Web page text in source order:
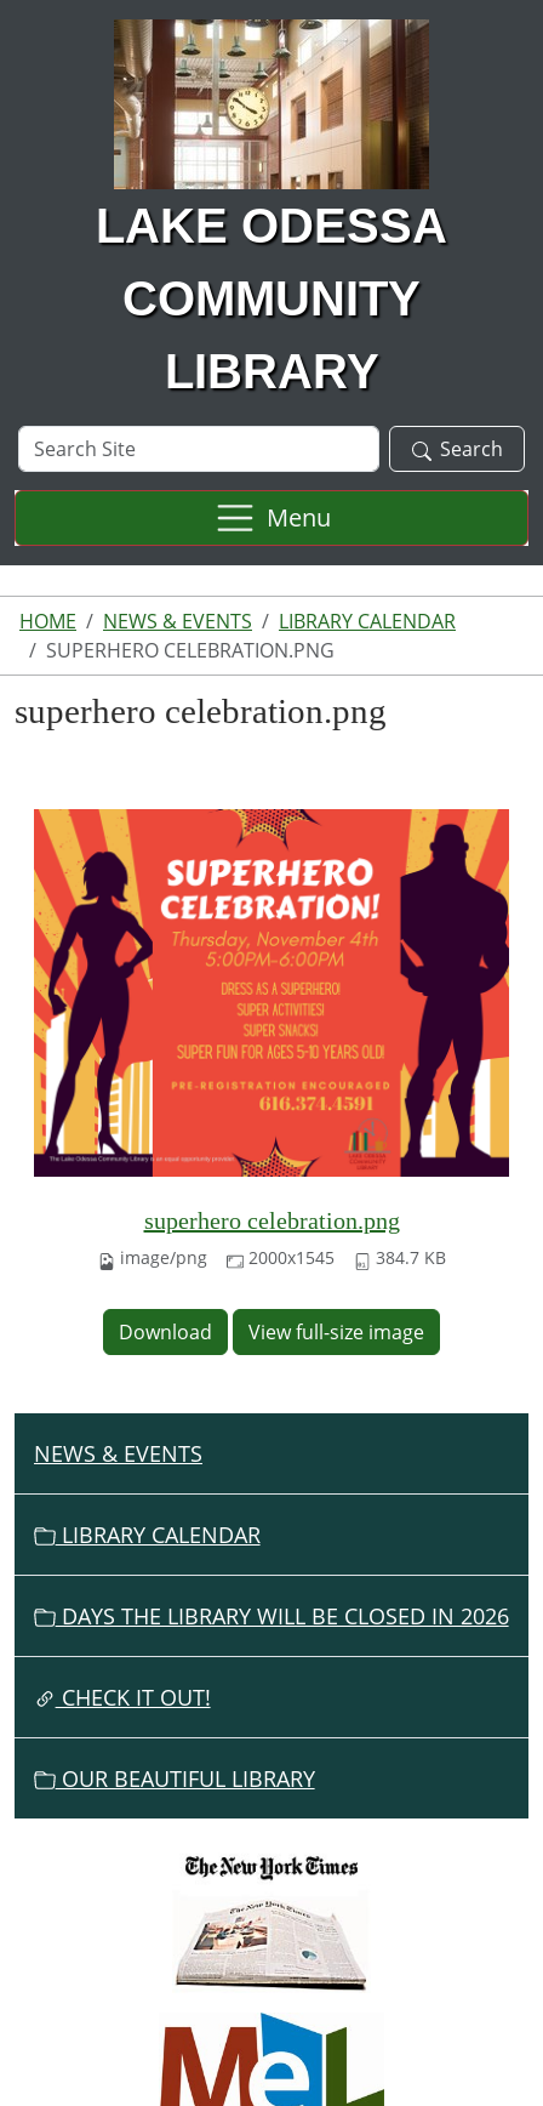
Skip to main content
LAKE ODESSA
COMMUNITY
LIBRARY
Search
Site
Search
Menu
HOME NEWS & EVENTS
LIBRARY CALENDAR
SUPERHERO CELEBRATION.PNG
superhero celebration.png
superhero celebration.png
image/png 2000x1545 384.7 KB
Download View full-size image
N
A
T
NEWS & EVENTS
LIBRARY CALENDAR
DAYS THE LIBRARY WILL BE CLOSED IN 2026
CHECK IT OUT!
OUR BEAUTIFUL LIBRARY